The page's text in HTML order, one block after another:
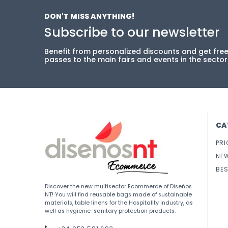
DON'T MISS ANYTHING!
Subscribe to our newsletter
Benefit from personalized discounts and get free
passes to the main fairs and events in the
Discover the new multisector Ecommerce of Diseños
NT! You will find reusable bags made of sustainable
materials, table linens for the Hospitality industry, as
well as hygienic-sanitary protection products.